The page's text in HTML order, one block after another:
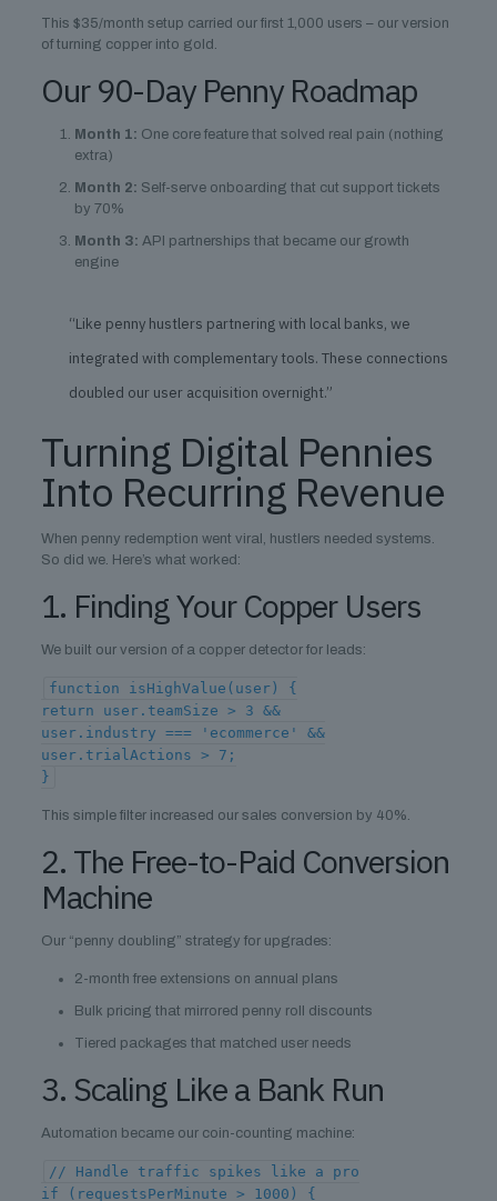
This $35/month setup carried our first 1,000 users – our version
of turning copper into gold.
Our 90-Day Penny Roadmap
Month 1: One core feature that solved real pain (nothing
extra)
Month 2: Self-serve onboarding that cut support tickets
by 70%
Month 3: API partnerships that became our growth
engine
“Like penny hustlers partnering with local banks, we
integrated with complementary tools. These connections
doubled our user acquisition overnight.”
Turning Digital Pennies
Into Recurring Revenue
When penny redemption went viral, hustlers needed systems.
So did we. Here’s what worked:
1. Finding Your Copper Users
We built our version of a copper detector for leads:
function isHighValue(user) {
return user.teamSize > 3 &&
user.industry === 'ecommerce' &&
user.trialActions > 7;
}
This simple filter increased our sales conversion by 40%.
2. The Free-to-Paid Conversion
Machine
Our “penny doubling” strategy for upgrades:
2-month free extensions on annual plans
Bulk pricing that mirrored penny roll discounts
Tiered packages that matched user needs
3. Scaling Like a Bank Run
Automation became our coin-counting machine:
// Handle traffic spikes like a pro
if (requestsPerMinute > 1000) {